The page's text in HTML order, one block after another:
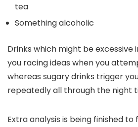
tea
Something alcoholic
Drinks which might be excessive
you racing ideas when you
whereas sugary drinks trigger
repeatedly all through the night
Extra analysis is being finished to